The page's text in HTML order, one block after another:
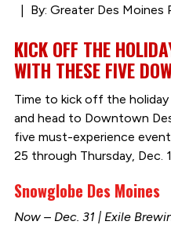
By: Greater Des Moines
KICK OFF THE
WITH THESE FIVE
Time to kick off the
and head to Downtown
five must-experience
25 through Thursday, Dec.
Snowglobe Des Moines
Now – Dec. 31 | Exile